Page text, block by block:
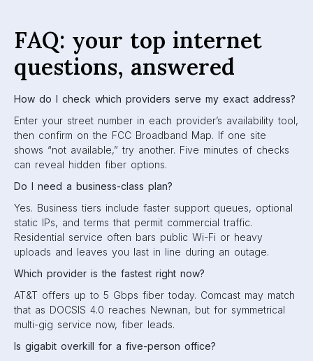
FAQ: your top internet
questions, answered
How do I check which providers serve my exact address?
Enter your street number in each provider’s availability tool,
then confirm on the FCC Broadband Map. If one site
shows “not available,” try another. Five minutes of checks
can reveal hidden fiber options.
Do I need a business-class plan?
Yes. Business tiers include faster support queues, optional
static IPs, and terms that permit commercial traffic.
Residential service often bars public Wi-Fi or heavy
uploads and leaves you last in line during an outage.
Which provider is the fastest right now?
AT&T offers up to 5 Gbps fiber today. Comcast may match
that as DOCSIS 4.0 reaches Newnan, but for symmetrical
multi-gig service now, fiber leads.
Is gigabit overkill for a five-person office?